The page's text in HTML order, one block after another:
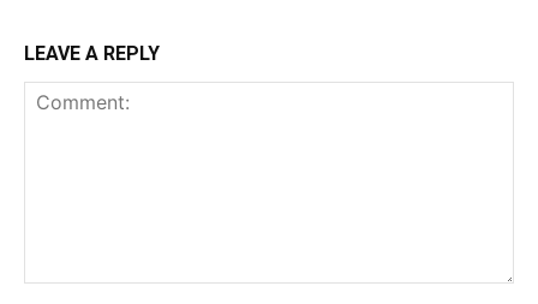
LEAVE A REPLY